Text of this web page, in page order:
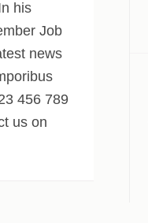
his
Job
news
456 789
us on